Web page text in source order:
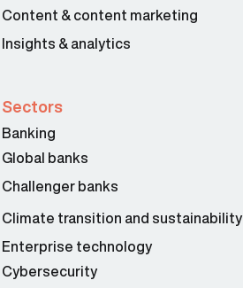
Content & content marketing
Insights & analytics
Sectors
Banking
Global banks
Challenger banks
Climate transition and sustainability
Enterprise technology
Cybersecurity